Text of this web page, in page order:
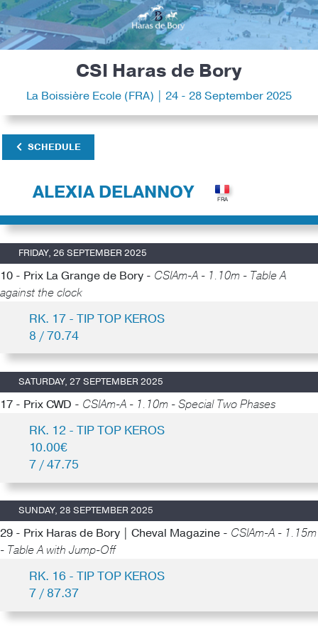
CSI Haras de Bory
La Boissière Ecole (FRA) | 24 - 28 September 2025
SCHEDULE
ALEXIA DELANNOY
FRIDAY, 26 SEPTEMBER 2025
10 - Prix La Grange de Bory - CSIAm-A - 1.10m - Table A
against the clock
RK. 17 - TIP TOP KEROS
8 / 70.74
SATURDAY, 27 SEPTEMBER 2025
17 - Prix CWD - CSIAm-A - 1.10m - Special Two Phases
RK. 12 - TIP TOP KEROS
10.00€
7 / 47.75
SUNDAY, 28 SEPTEMBER 2025
29 - Prix Haras de Bory | Cheval Magazine - CSIAm-A - 1.15m
- Table A with Jump-Off
RK. 16 - TIP TOP KEROS
7 / 87.37